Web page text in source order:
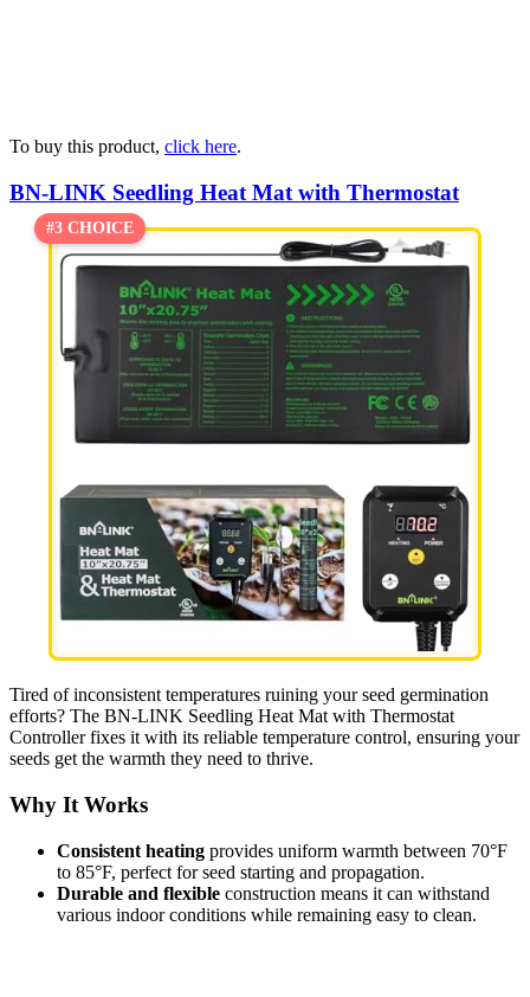
To buy this product, click here.
BN-LINK Seedling Heat Mat with Thermostat
#3 CHOICE
Tired of inconsistent temperatures ruining your seed germination
efforts? The BN-LINK Seedling Heat Mat with Thermostat
Controller fixes it with its reliable temperature control, ensuring your
seeds get the warmth they need to thrive.
Why It Works
Consistent heating provides uniform warmth between 70°F
to 85°F, perfect for seed starting and propagation.
Durable and flexible construction means it can withstand
various indoor conditions while remaining easy to clean.